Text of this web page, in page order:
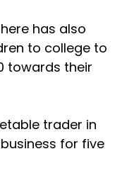
has also
to college to
towards their
trader in
for five